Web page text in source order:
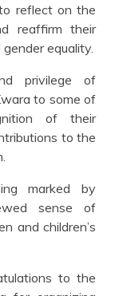
reflect on the
reaffirm their
equality.
privilege of
to some of
of their
to the
marked by
sense of
and children’s
to the